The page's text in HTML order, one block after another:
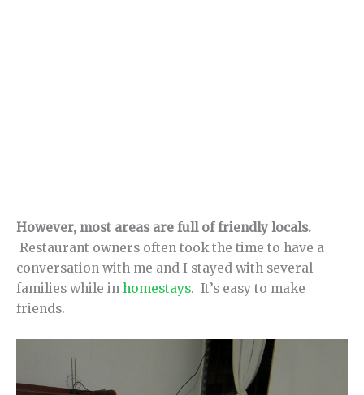
However, most areas are full of friendly locals.
Restaurant owners often took the time to have a
conversation with me and I stayed with several
families while in homestays. It’s easy to make
friends.